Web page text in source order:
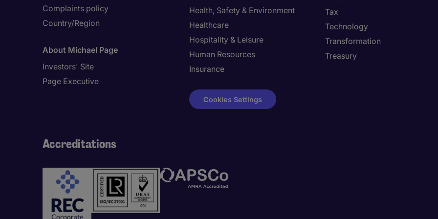
Complaints policy
Country/Region
About Michael Page
Investors' Site
Page Executive
Health, Safety & Environment
Healthcare
Hospitality & Leisure
Human Resources
Insurance
Tax
Technology
Transformation
Treasury
Cookies Settings
Accreditations